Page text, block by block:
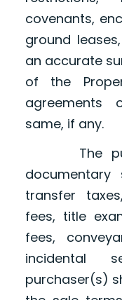
covenants,
ground
an accurate
of the
same, if any.
The
transfer
fees, title
fees,
incidental
purchaser(s)